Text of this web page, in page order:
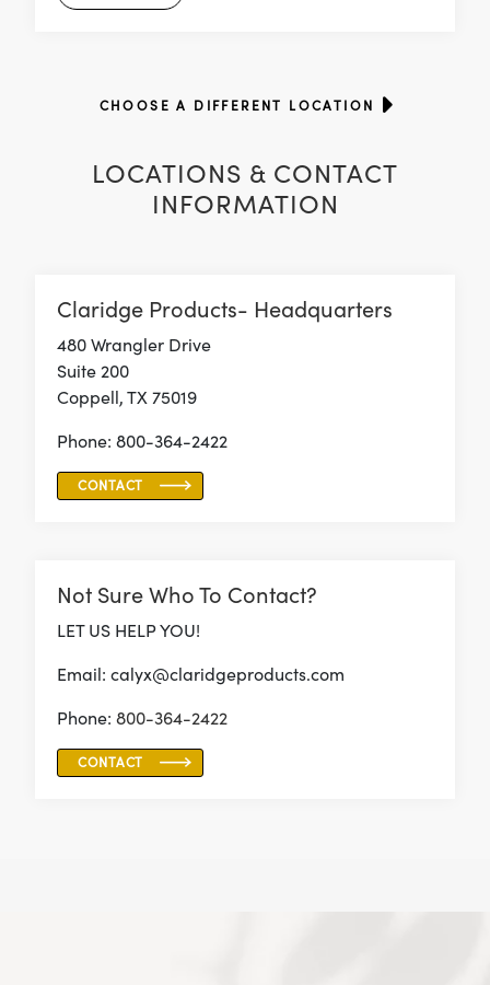
CHOOSE A DIFFERENT LOCATION
LOCATIONS & CONTACT
INFORMATION
Claridge Products- Headquarters
480 Wrangler Drive
Suite 200
Coppell, TX 75019
Phone: 800-364-2422
CONTACT
Not Sure Who To Contact?
LET US HELP YOU!
Email: calyx@claridgeproducts.com
Phone: 800-364-2422
CONTACT